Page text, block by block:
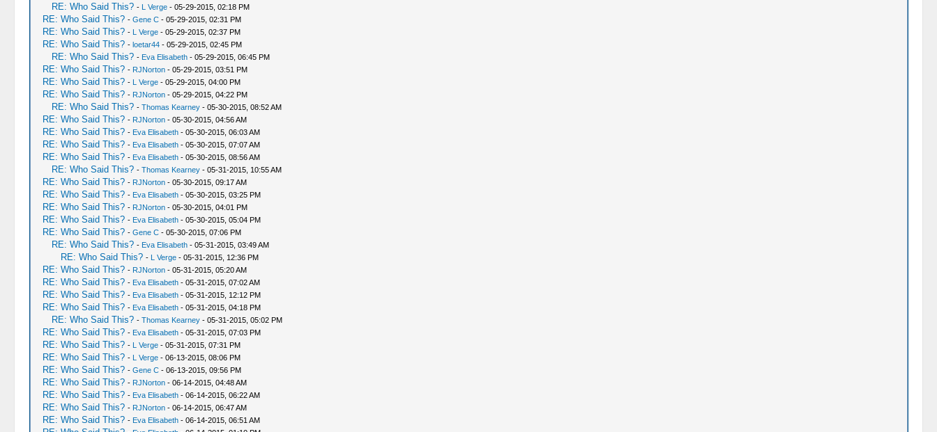
RE: Who Said This? - L Verge- 05-29-2015, 02:18 PM
RE: Who Said This? - Gene C- 05-29-2015, 02:31 PM
RE: Who Said This? - L Verge- 05-29-2015, 02:37 PM
RE: Who Said This? - loetar44- 05-29-2015, 02:45 PM
RE: Who Said This? - Eva Elisabeth- 05-29-2015, 06:45 PM
RE: Who Said This? - RJNorton- 05-29-2015, 03:51 PM
RE: Who Said This? - L Verge- 05-29-2015, 04:00 PM
RE: Who Said This? - RJNorton- 05-29-2015, 04:22 PM
RE: Who Said This? - Thomas Kearney- 05-30-2015, 08:52 AM
RE: Who Said This? - RJNorton- 05-30-2015, 04:56 AM
RE: Who Said This? - Eva Elisabeth- 05-30-2015, 06:03 AM
RE: Who Said This? - Eva Elisabeth- 05-30-2015, 07:07 AM
RE: Who Said This? - Eva Elisabeth- 05-30-2015, 08:56 AM
RE: Who Said This? - Thomas Kearney- 05-31-2015, 10:55 AM
RE: Who Said This? - RJNorton- 05-30-2015, 09:17 AM
RE: Who Said This? - Eva Elisabeth- 05-30-2015, 03:25 PM
RE: Who Said This? - RJNorton- 05-30-2015, 04:01 PM
RE: Who Said This? - Eva Elisabeth- 05-30-2015, 05:04 PM
RE: Who Said This? - Gene C- 05-30-2015, 07:06 PM
RE: Who Said This? - Eva Elisabeth- 05-31-2015, 03:49 AM
RE: Who Said This? - L Verge- 05-31-2015, 12:36 PM
RE: Who Said This? - RJNorton- 05-31-2015, 05:20 AM
RE: Who Said This? - Eva Elisabeth- 05-31-2015, 07:02 AM
RE: Who Said This? - Eva Elisabeth- 05-31-2015, 12:12 PM
RE: Who Said This? - Eva Elisabeth- 05-31-2015, 04:18 PM
RE: Who Said This? - Thomas Kearney- 05-31-2015, 05:02 PM
RE: Who Said This? - Eva Elisabeth- 05-31-2015, 07:03 PM
RE: Who Said This? - L Verge- 05-31-2015, 07:31 PM
RE: Who Said This? - L Verge- 06-13-2015, 08:06 PM
RE: Who Said This? - Gene C- 06-13-2015, 09:56 PM
RE: Who Said This? - RJNorton- 06-14-2015, 04:48 AM
RE: Who Said This? - Eva Elisabeth- 06-14-2015, 06:22 AM
RE: Who Said This? - RJNorton- 06-14-2015, 06:47 AM
RE: Who Said This? - Eva Elisabeth- 06-14-2015, 06:51 AM